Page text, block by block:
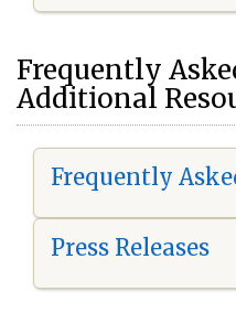
Frequently
Additional
Frequently
Press Releases